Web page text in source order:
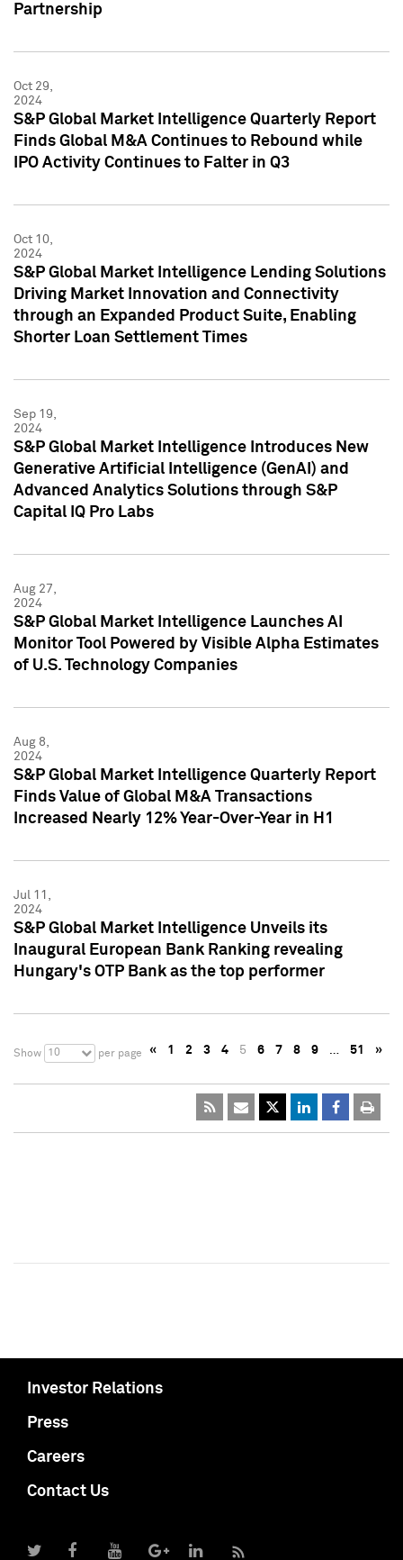
Partnership
Oct 29,
2024
S&P Global Market Intelligence Quarterly Report
Finds Global M&A Continues to Rebound while
IPO Activity Continues to Falter in Q3
Oct 10,
2024
S&P Global Market Intelligence Lending Solutions
Driving Market Innovation and Connectivity
through an Expanded Product Suite, Enabling
Shorter Loan Settlement Times
Sep 19,
2024
S&P Global Market Intelligence Introduces New
Generative Artificial Intelligence (GenAI) and
Advanced Analytics Solutions through S&P
Capital IQ Pro Labs
Aug 27,
2024
S&P Global Market Intelligence Launches AI
Monitor Tool Powered by Visible Alpha Estimates
of U.S. Technology Companies
Aug 8,
2024
S&P Global Market Intelligence Quarterly Report
Finds Value of Global M&A Transactions
Increased Nearly 12% Year-Over-Year in H1
Jul 11,
2024
S&P Global Market Intelligence Unveils its
Inaugural European Bank Ranking revealing
Hungary's OTP Bank as the top performer
Show 10 per page « 1 2 3 4 5 6 7 8 9 … 51 »
Investor Relations
Press
Careers
Contact Us